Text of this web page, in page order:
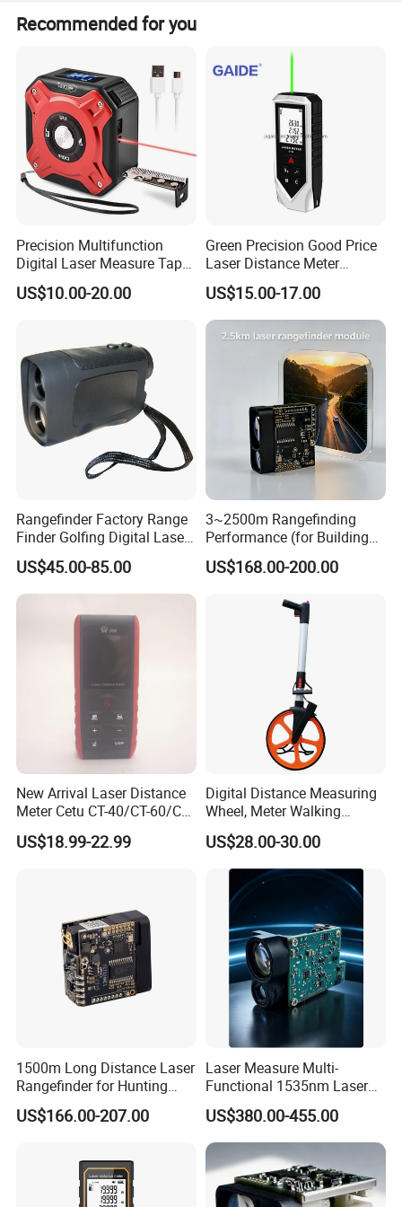
Working temperature
1KG
Charger
Yes, the measurement data is stored with a capacity of
1000 data points.
Recommended for you
Precision Multifunction
Digital Laser Measure Tape
for Angles and Distances
US$10.00-20.00
Green Precision Good Price
Laser Distance Meter
Measure
US$15.00-17.00
Rangefinder Factory Range
Finder Golfing Digital Laser
Distance Meter
US$45.00-85.00
3~2500m Rangefinding
Performance (for Buildings)
Accurate Class 1 Eye-Safe
10g Laser Rangefinder
Night Vision Scope Golf
US$168.00-200.00
New Arrival Laser Distance
Meter Cetu CT-40/CT-60/CT-
80/CT100 Rangefinder for
Construction Surveying
US$18.99-22.99
Digital Distance Measuring
Wheel, Meter Walking
Measuring Wheel
US$28.00-30.00
1500m Long Distance Laser
Rangefinder for Hunting
Laser Rangefinder Module
Long Range Distance
US$166.00-207.00
Laser Measure Multi-
Functional 1535nm Laser
Rangefinder Module 5.5km
for Aiming Satellite Finder
Meter Tool Set Measuring
Tape Binoculars Tape
Measure
US$380.00-455.00